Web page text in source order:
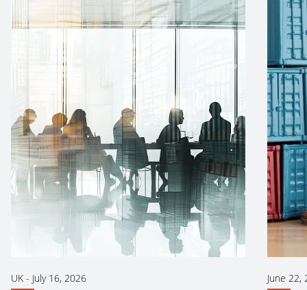
UK - July 16, 2026 June 22,